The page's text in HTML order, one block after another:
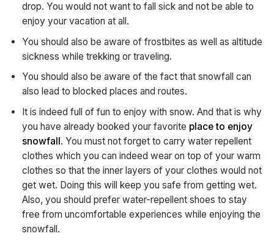
drop. You would not want to fall sick and not be able to
enjoy your vacation at all.
You should also be aware of frostbites as well as altitude
sickness while trekking or traveling.
You should also be aware of the fact that snowfall can
also lead to blocked places and routes.
It is indeed full of fun to enjoy with snow. And that is why
you have already booked your favorite place to enjoy
snowfall. You must not forget to carry water repellent
clothes which you can indeed wear on top of your warm
clothes so that the inner layers of your clothes would not
get wet. Doing this will keep you safe from getting wet.
Also, you should prefer water-repellent shoes to stay
free from uncomfortable experiences while enjoying the
snowfall.